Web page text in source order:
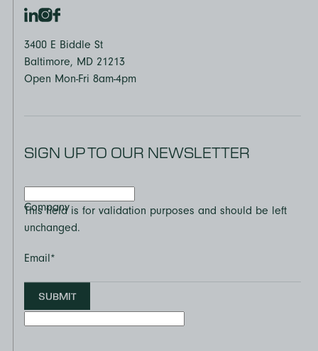
3400 E Biddle St
Baltimore, MD 21213
Open Mon-Fri 8am-4pm
SIGN UP TO OUR NEWSLETTER
Company
This field is for validation purposes and should be left
unchanged.
Email*
SUBMIT